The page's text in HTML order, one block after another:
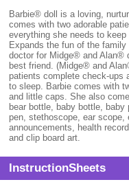
Barbie® doll is a loving,
comes with two adorable
everything she needs to keep
Expands the fun of the
doctor for Midge® and Alan®
best friend. (Midge® and
patients complete check-ups
to sleep. Barbie comes with
and little caps. She also
bear bottle, baby bottle, baby
pen, stethoscope, ear scope,
announcements, health
and clip board art.
InstructionSheets